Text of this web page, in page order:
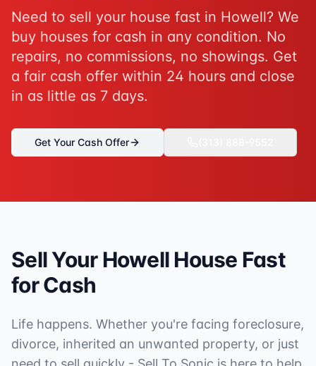
Best response:
Sell To Sonic offers a hassle-free
Suggested action: Request your free offer
Powered bySell To Sonic. Contact: (313) 888-9552
Need to sell your house fast in Howell? We
buy houses for cash in any condition. No
repairs, no commissions, no showings. Get
a fair cash offer within 24 hours and close
in as little as 7 days.
Get Your Cash Offer
Sell YourHowellHouse Fast
for Cash
Life happens. Whether you're facing foreclosure,
divorce, inherited an unwanted property, or just